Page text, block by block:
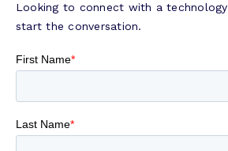
Looking to connect with a technology
start the conversation.